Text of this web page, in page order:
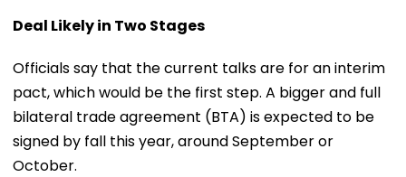
Deal Likely in Two Stages
Officials say that the current talks are for an interim
pact, which would be the first step. A bigger and full
bilateral trade agreement (BTA) is expected to be
signed by fall this year, around September or
October.